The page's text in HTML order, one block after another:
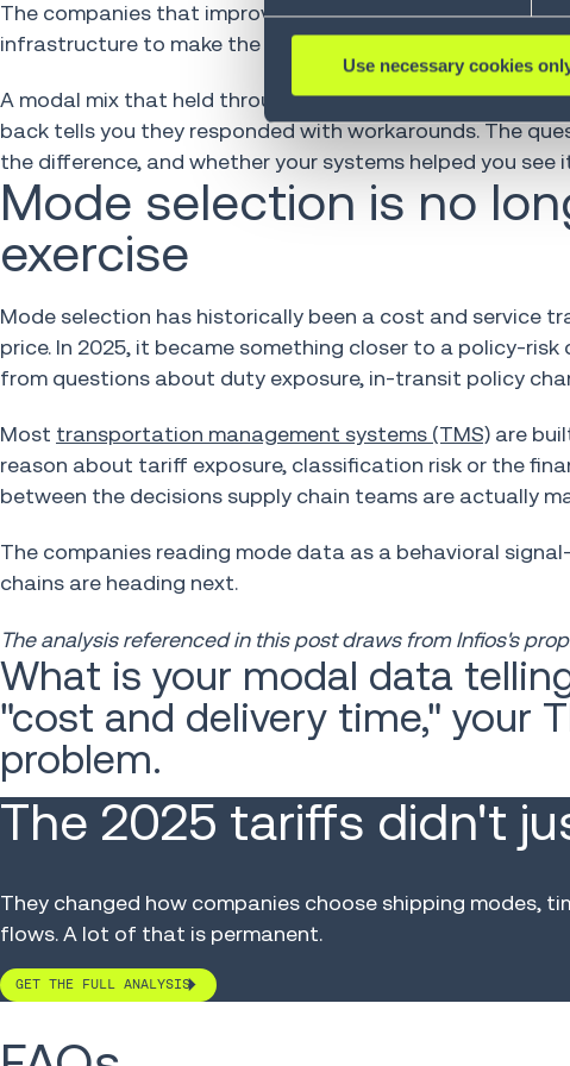
Use necessary cookies
The companies that improvised and then drifted back to
infrastructure to make the strategy stick.
A modal mix that held through 2025 tells you a
back tells you they responded with workarounds. The
the difference, and whether your systems helped you see
Mode selection is no
exercise
Mode selection has historically been a cost and
price. In 2025, it became something closer to a policy-
from questions about duty exposure, in-transit policy
Most transportation management systems (TMS) are
reason about tariff exposure, classification risk or the
between the decisions supply chain teams are actually
The companies reading mode data as a behavioral
chains are heading next.
The analysis referenced in this post draws from Infios's
What is your modal data
"cost and delivery time," your
problem.
The 2025 tariffs didn't
They changed how companies choose shipping modes,
flows. A lot of that is permanent.
GET THE FULL ANALYSIS